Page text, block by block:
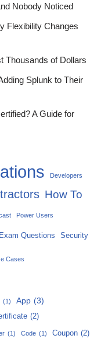
Nobody Noticed
Flexibility Changes
Thousands of Dollars
Splunk to Their
A Guide for
Developers
How To
Power Users
Questions Security
Cases
(1) App (3)
(2)
(1) Code (1) Coupon (2)